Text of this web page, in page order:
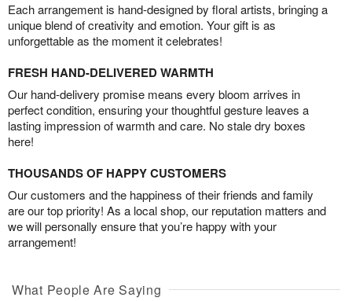
Each arrangement is hand-designed by floral artists, bringing a
unique blend of creativity and emotion. Your gift is as
unforgettable as the moment it celebrates!
FRESH HAND-DELIVERED WARMTH
Our hand-delivery promise means every bloom arrives in
perfect condition, ensuring your thoughtful gesture leaves a
lasting impression of warmth and care. No stale dry boxes
here!
THOUSANDS OF HAPPY CUSTOMERS
Our customers and the happiness of their friends and family
are our top priority! As a local shop, our reputation matters and
we will personally ensure that you’re happy with your
arrangement!
What People Are Saying